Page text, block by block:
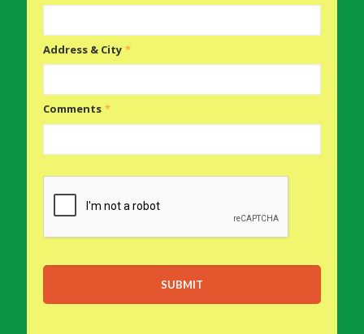
Address & City *
Comments *